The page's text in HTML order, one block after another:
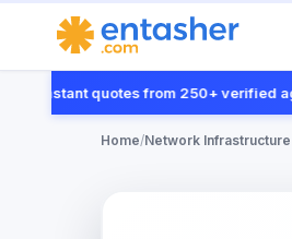
instant quotes from 250+ verified
Home/Network